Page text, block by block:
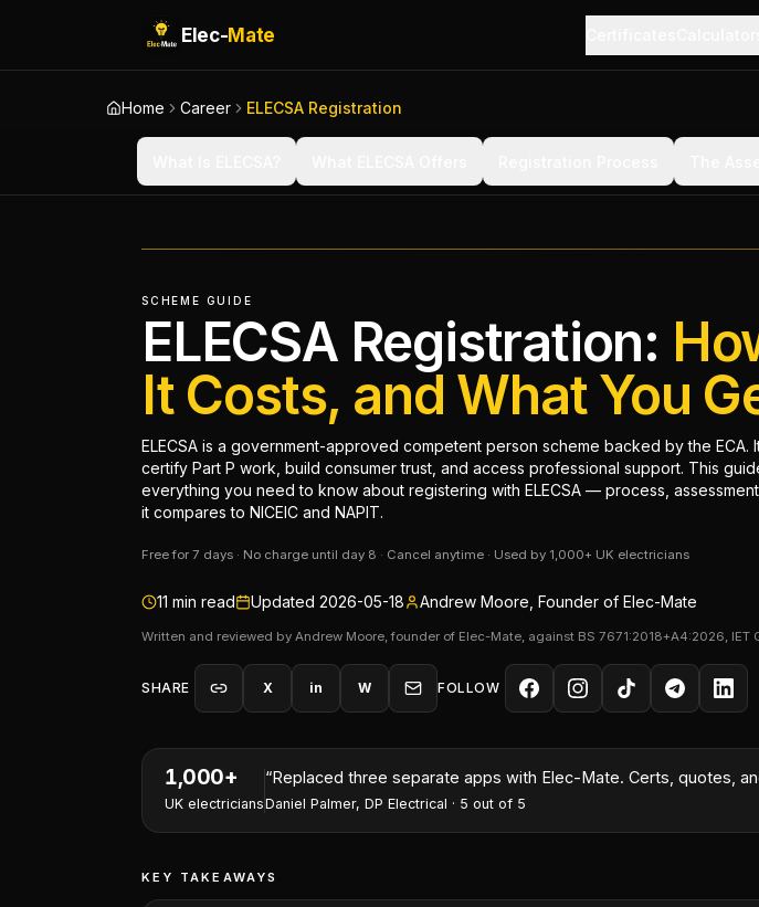
Elec-Mate
Home Career ELECSA Registration
SCHEME GUIDE
ELECSA Registration:
It Costs, and What You
ELECSA is a government-approved competent person scheme backed by the ECA.
certify Part P work, build consumer trust, and access professional support. This
everything you need to know about registering with ELECSA — process,
it compares to NICEIC and NAPIT.
Free for 7 days · No charge until day 8 · Cancel anytime · Used by 1,000+ UK electricians
11 min read Updated 2026-05-18 Andrew Moore, Founder of Elec-Mate
Written and reviewed by Andrew Moore, founder of Elec-Mate, against BS 7671:2018+A4:2026, IET
SHARE X in W FOLLOW
1,000+
UK electricians
“I've won two contracts this month because I could turn quotes
Nathan Perry, NP Electrical Services· 5
KEY TAKEAWAYS